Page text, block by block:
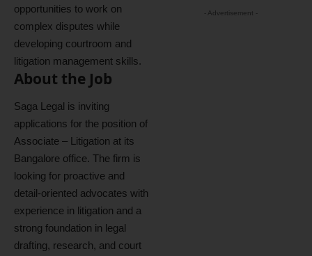
opportunities to work on
complex disputes while
developing courtroom and
litigation management skills.
About the Job
Saga Legal is inviting
applications for the position of
Associate – Litigation at its
Bangalore office. The firm is
looking for proactive and
detail-oriented advocates with
experience in litigation and a
strong foundation in legal
drafting, research, and court
- Advertisement -